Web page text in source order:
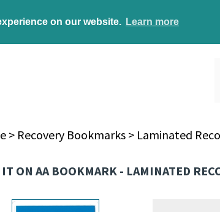
on our website. Learn more
> Recovery Bookmarks> Laminated
IT ON AA BOOKMARK - LAMINATED